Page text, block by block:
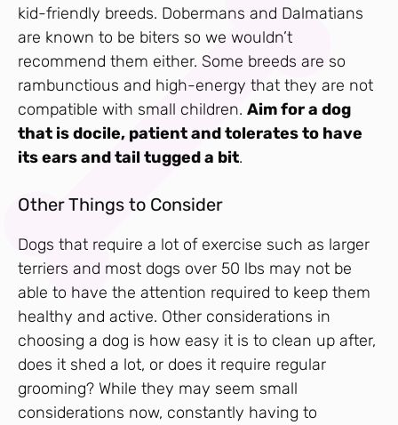
kid-friendly breeds. Dobermans and Dalmatians
are known to be biters so we wouldn’t
recommend them either. Some breeds are so
rambunctious and high-energy that they are not
compatible with small children. Aim for a dog
that is docile, patient and tolerates to have
its ears and tail tugged a bit.
Other Things to Consider
Dogs that require a lot of exercise such as larger
terriers and most dogs over 50 lbs may not be
able to have the attention required to keep them
healthy and active. Other considerations in
choosing a dog is how easy it is to clean up after,
does it shed a lot, or does it require regular
grooming? While they may seem small
considerations now, constantly having to